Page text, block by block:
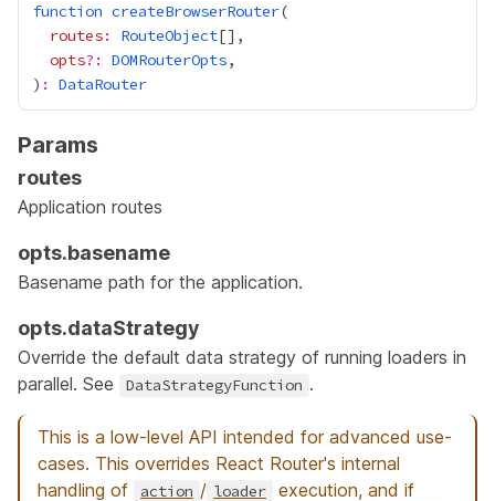
function createBrowserRouter
routes: RouteObject
opts?: DOMRouterOpts
) : DataRouter
Params
routes
Application routes
opts.basename
Basename path for the application.
opts.dataStrategy
Override the default data strategy of running loaders in
parallel. See
DataStrategyFunction .
This is a low-level API intended for advanced use-
cases. This overrides React Router's internal
handling of
action / loader
execution, and if